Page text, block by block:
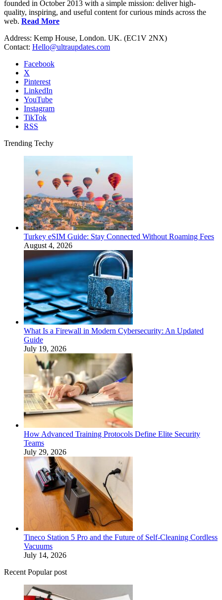
founded in October 2013 with a simple mission: deliver high-
quality, inspiring, and useful content for curious minds across the
web. Read More
Address: Kemp House, London. UK. (EC1V 2NX)
Contact: Hello@ultraupdates.com
Facebook
X
Pinterest
LinkedIn
YouTube
Instagram
TikTok
RSS
Trending Techy
Turkey eSIM Guide: Stay Connected Without Roaming Fees
August 4, 2026
What Is a Firewall in Modern Cybersecurity: An Updated
Guide
July 19, 2026
How Advanced Training Protocols Define Elite Security
Teams
July 29, 2026
Tineco Station 5 Pro and the Future of Self-Cleaning Cordless
Vacuums
July 14, 2026
Recent Popular post